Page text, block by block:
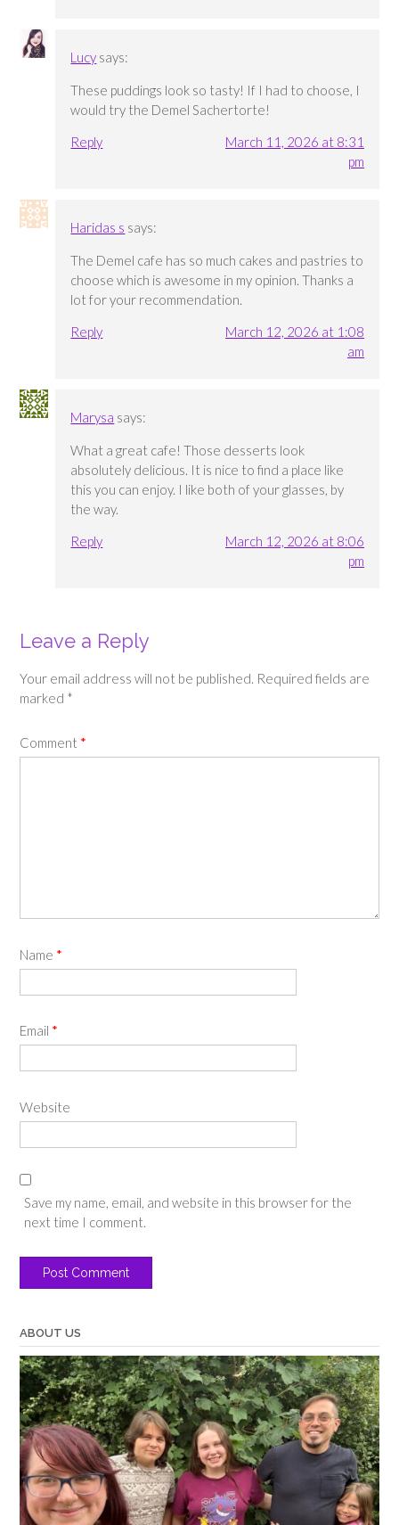
Lucy says:
These puddings look so tasty! If I had to choose, I
would try the Demel Sachertorte!
Reply
March 11, 2026 at 8:31
pm
Haridas s says:
The Demel cafe has so much cakes and pastries to
choose which is awesome in my opinion. Thanks a
lot for your recommendation.
Reply
March 12, 2026 at 1:08
am
Marysa says:
What a great cafe! Those desserts look
absolutely delicious. It is nice to find a place like
this you can enjoy. I like both of your glasses, by
the way.
Reply
March 12, 2026 at 8:06
pm
Leave a Reply
Your email address will not be published. Required fields are
marked *
Comment *
Name *
Email *
Website
Save my name, email, and website in this browser for the
next time I comment.
ABOUT US